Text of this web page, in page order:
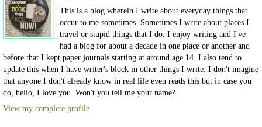
This is a blog wherein I write about everyday things that
occur to me sometimes. Sometimes I write about places I
travel or stupid things that I do. I enjoy writing and I've
had a blog for about a decade in one place or another and
before that I kept paper journals starting at around age 14. I also tend to
update this when I have writer's block in other things I write. I don't imagine
that anyone I don't already know in real life even reads this but in case you
do, hello, I love you. Won't you tell me your name?
View my complete profile